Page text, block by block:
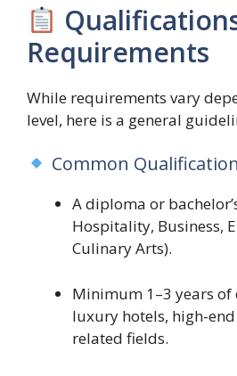
Requirements
While requirements vary
level, here is a general
Common
A diploma or
Hospitality, Business,
Culinary Arts).
Minimum 1–3 years of
luxury hotels, high-
related fields.